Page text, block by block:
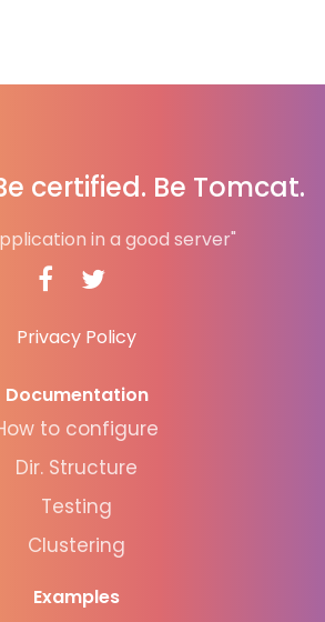
certified. Be Tomcat.
in a good server"
Privacy Policy
Documentation
to configure
Dir. Structure
Testing
Clustering
Examples